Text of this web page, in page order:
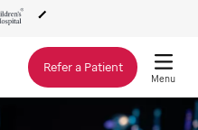
Refer a Patient
Menu